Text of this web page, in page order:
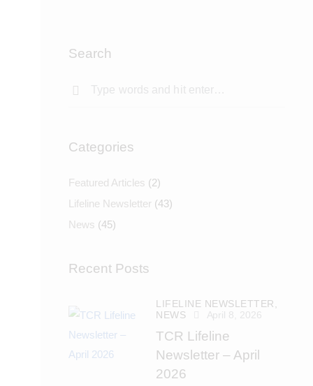
Search
Categories
Featured Articles (2)
Lifeline Newsletter (43)
News (45)
Recent Posts
LIFELINE NEWSLETTER,
NEWS
April 8, 2026
TCR Lifeline
Newsletter – April
2026